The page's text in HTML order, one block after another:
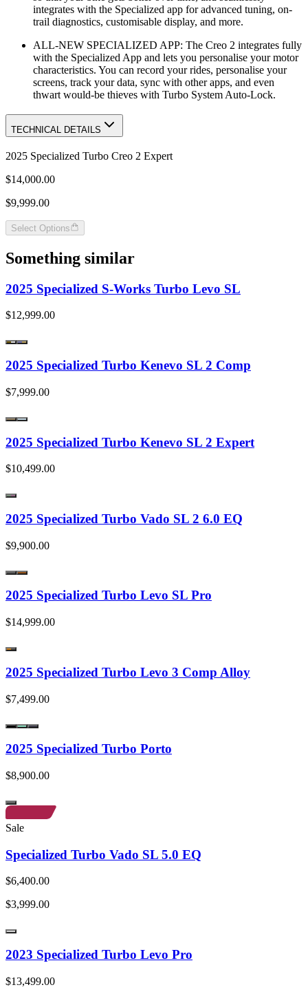
integrates with the Specialized app for advanced tuning, on-
trail diagnostics, customisable display, and more.
ALL-NEW SPECIALIZED APP: The Creo 2 integrates fully
with the Specialized App and lets you personalise your motor
characteristics. You can record your rides, personalise your
screens, track your data, sync with other apps, and even
thwart would-be thieves with Turbo System Auto-Lock.
TECHNICAL DETAILS
2025 Specialized Turbo Creo 2 Expert
$14,000.00
$9,999.00
Select Options
Something similar
2025 Specialized S-Works Turbo Levo SL
$12,999.00
2025 Specialized Turbo Kenevo SL 2 Comp
$7,999.00
2025 Specialized Turbo Kenevo SL 2 Expert
$10,499.00
2025 Specialized Turbo Vado SL 2 6.0 EQ
$9,900.00
2025 Specialized Turbo Levo SL Pro
$14,999.00
2025 Specialized Turbo Levo 3 Comp Alloy
$7,499.00
2025 Specialized Turbo Porto
$8,900.00
Sale
Specialized Turbo Vado SL 5.0 EQ
$6,400.00
$3,999.00
2023 Specialized Turbo Levo Pro
$13,499.00